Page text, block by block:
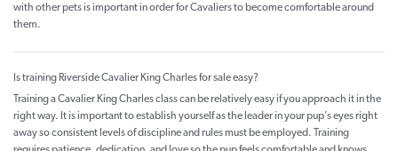
with other pets is important in order for Cavaliers to become comfortable around
them.
Is training Riverside Cavalier King Charles for sale easy?
Training a Cavalier King Charles class can be relatively easy if you approach it in the
right way. It is important to establish yourself as the leader in your pup’s eyes right
away so consistent levels of discipline and rules must be employed. Training